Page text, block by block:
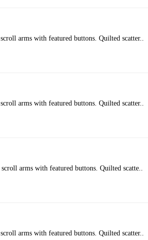
arms with featured buttons. Quilted scatter..
arms with featured buttons. Quilted scatter..
arms with featured buttons. Quilted scatte..
arms with featured buttons. Quilted scatter..